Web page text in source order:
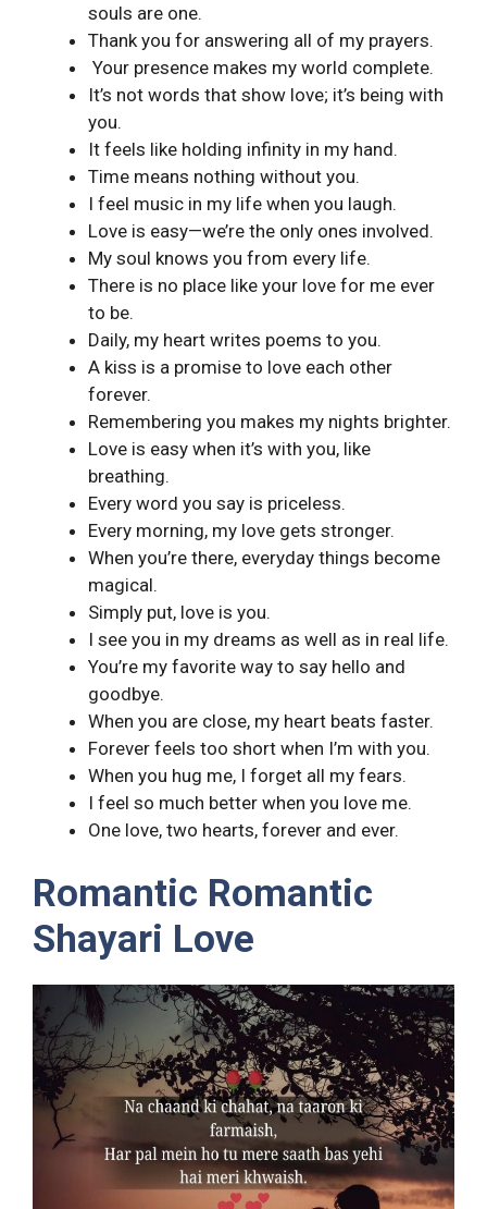
souls are one.
Thank you for answering all of my prayers.
Your presence makes my world complete.
It’s not words that show love; it’s being with
you.
It feels like holding infinity in my hand.
Time means nothing without you.
I feel music in my life when you laugh.
Love is easy—we’re the only ones involved.
My soul knows you from every life.
There is no place like your love for me ever
to be.
Daily, my heart writes poems to you.
A kiss is a promise to love each other
forever.
Remembering you makes my nights brighter.
Love is easy when it’s with you, like
breathing.
Every word you say is priceless.
Every morning, my love gets stronger.
When you’re there, everyday things become
magical.
Simply put, love is you.
I see you in my dreams as well as in real life.
You’re my favorite way to say hello and
goodbye.
When you are close, my heart beats faster.
Forever feels too short when I’m with you.
When you hug me, I forget all my fears.
I feel so much better when you love me.
One love, two hearts, forever and ever.
Romantic Romantic
Shayari Love